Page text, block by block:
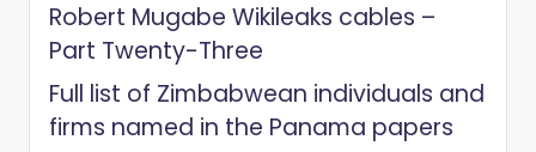
Robert Mugabe Wikileaks cables –
Part Twenty-Three
Full list of Zimbabwean individuals and
firms named in the Panama papers